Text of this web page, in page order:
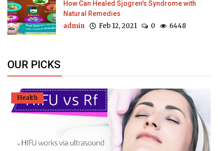
How Can Healed Sjogren's Syndrome with
Natural Remedies
admin Feb 12, 2021 0 6448
OUR PICKS
Health